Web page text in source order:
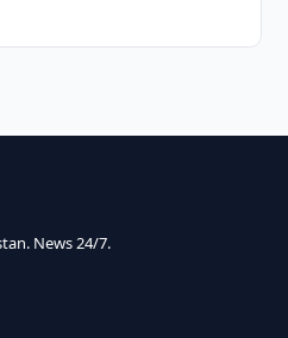
News 24/7.